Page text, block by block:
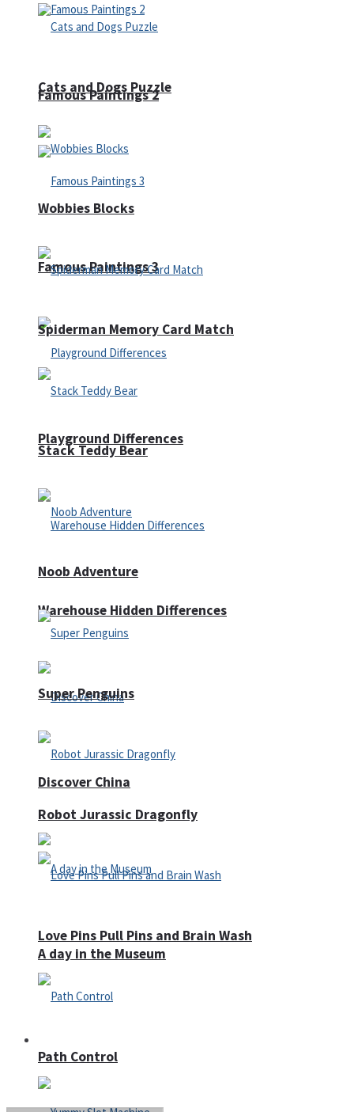
Famous Paintings 2
Famous Paintings 3
Playground Differences
Warehouse Hidden Differences
Discover China
A day in the Museum
Cats and Dogs Puzzle
Wobbies Blocks
Spiderman Memory Card Match
Stack Teddy Bear
Noob Adventure
Super Penguins
Robot Jurassic Dragonfly
Love Pins Pull Pins and Brain Wash
Path Control